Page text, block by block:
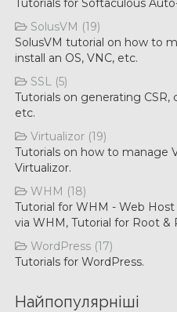
Tutorials for Softaculous
SolusVM (19)
SolusVM tutorial on how to
install an OS, VNC, etc.
SSL (5)
Tutorials on generating CSR,
etc.
Virtualizor (19)
Tutorials on how to manage
Virtualizor.
WHM (18)
Tutorial for WHM - Web
via WHM, Tutorial for Root &
WordPress (17)
Tutorials for WordPress.
Найпопулярніші